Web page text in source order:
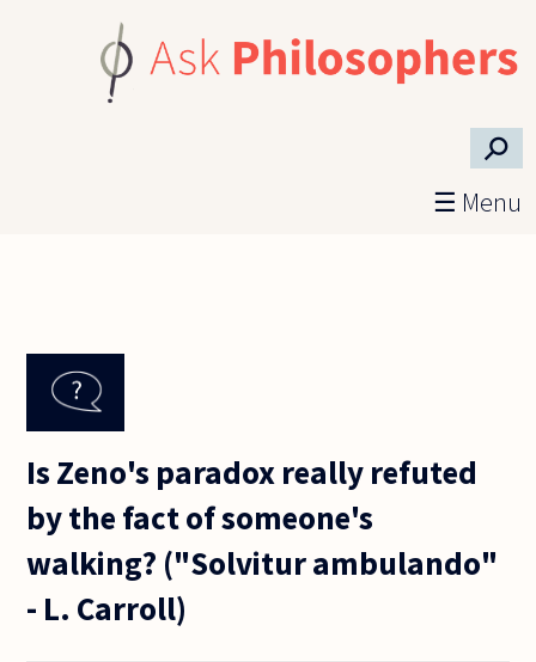
⚲
☰ Menu
Is Zeno's paradox really refuted
by the fact of someone's
walking? ("Solvitur ambulando"
- L. Carroll)